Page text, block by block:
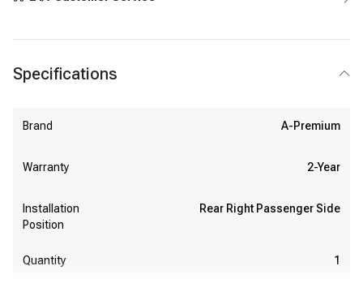
Specifications
Brand A-Premium
Warranty 2-Year
Installation
Position
Rear Right Passenger Side
Quantity 1